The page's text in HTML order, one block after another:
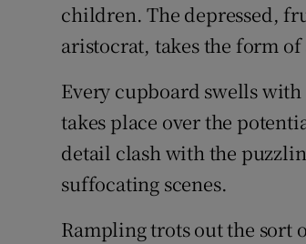
children. The depressed,
aristocrat, takes the form
Every cupboard swells
takes place over the
detail clash with the
suffocating scenes.
Rampling trots out the sort